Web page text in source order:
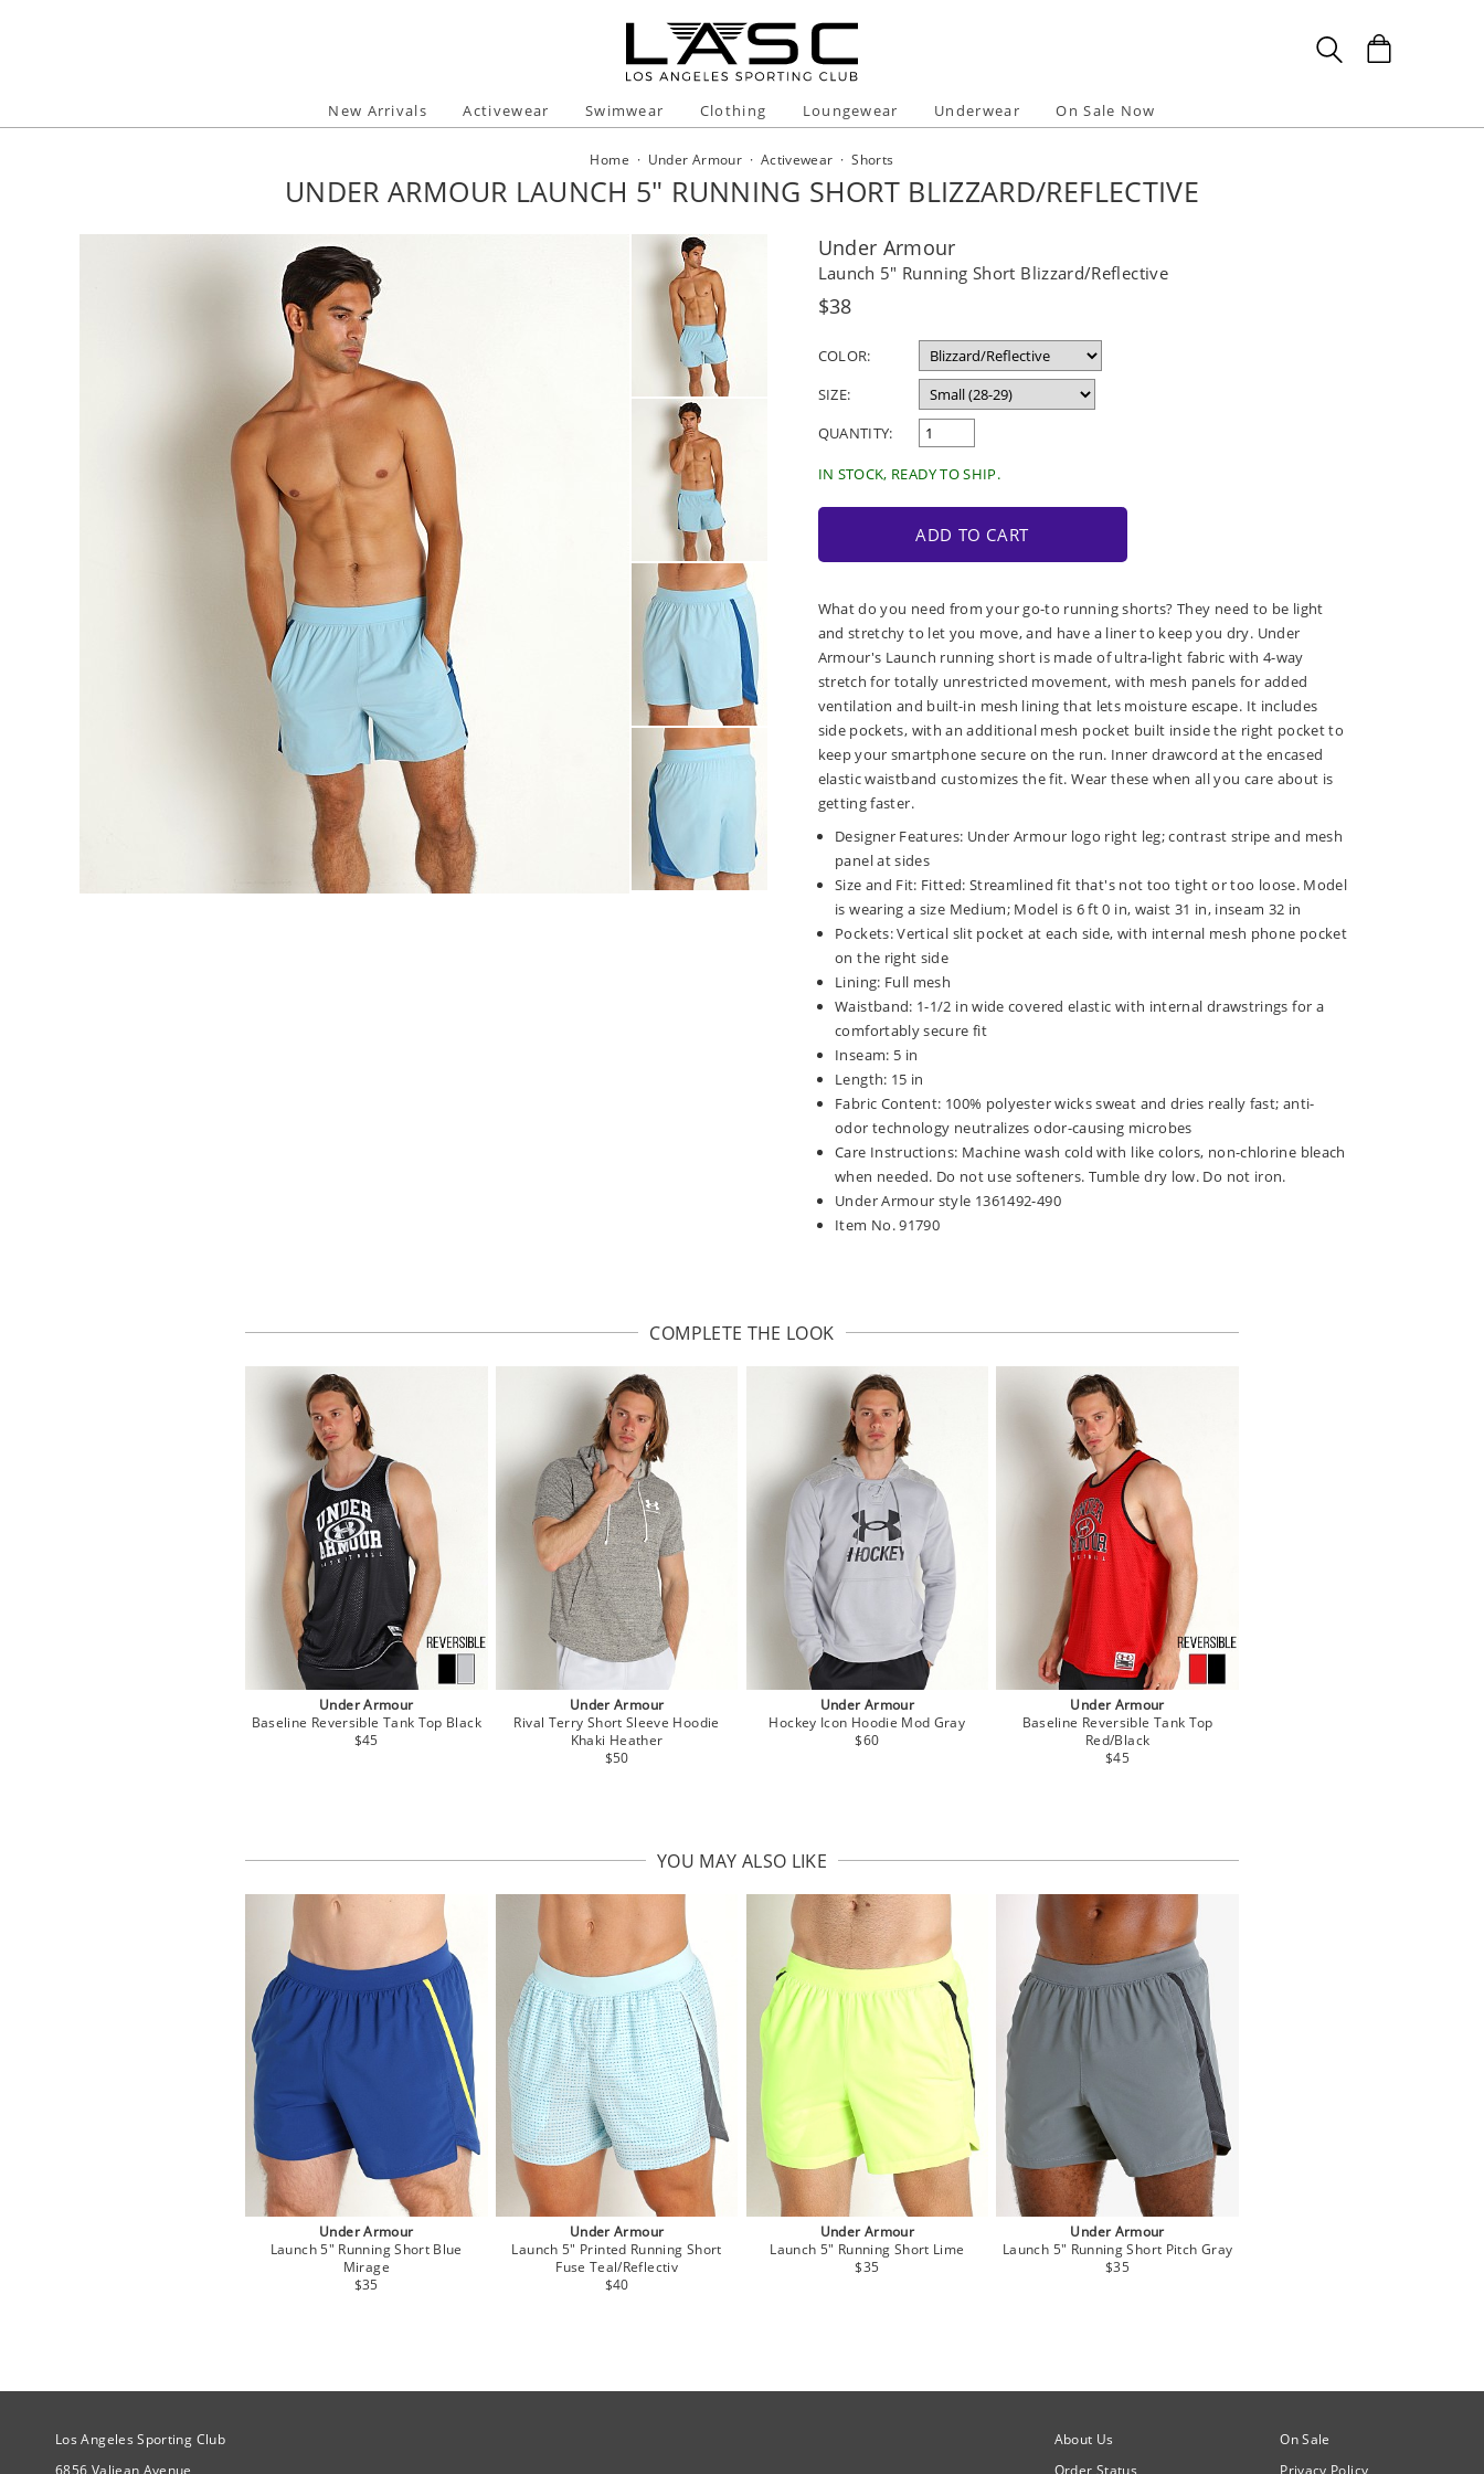
New Arrivals Activewear Swimwear Clothing Loungewear Underwear On Sale Now
Home · Under Armour · Activewear ·Shorts
UNDER ARMOUR LAUNCH 5" RUNNING SHORT BLIZZARD/REFLECTIVE
Under Armour
Launch 5" Running Short Blizzard/Reflective
Regular
$38
COLOR:
SIZE:
QUANTITY:
IN STOCK, READY TO SHIP.
ADD TO CART
What do you need from your go-to running shorts? They need to be light
and stretchy to let you move, and have a liner to keep you dry. Under
Armour's Launch running short is made of ultra-light fabric with 4-way
stretch for totally unrestricted movement, with mesh panels for added
ventilation and built-in mesh lining that lets moisture escape. It includes
side pockets, with an additional mesh pocket built inside the right pocket to
keep your smartphone secure on the run. Inner drawcord at the encased
elastic waistband customizes the fit. Wear these when all you care about is
getting faster.
Designer Features: Under Armour logo right leg; contrast stripe and mesh
panel at sides
Size and Fit: Fitted: Streamlined fit that's not too tight or too loose. Model
is wearing a size Medium; Model is 6 ft 0 in, waist 31 in, inseam 32 in
Pockets: Vertical slit pocket at each side, with internal mesh phone pocket
on the right side
Lining: Full mesh
Waistband: 1-1/2 in wide covered elastic with internal drawstrings for a
comfortably secure fit
Inseam: 5 in
Length: 15 in
Fabric Content: 100% polyester wicks sweat and dries really fast; anti-
odor technology neutralizes odor-causing microbes
Care Instructions: Machine wash cold with like colors, non-chlorine bleach
when needed. Do not use softeners. Tumble dry low. Do not iron.
Under Armour style 1361492-490
Item No. 91790
COMPLETE THE LOOK
Under Armour
Baseline Reversible Tank Top Black
$45
Under Armour
Rival Terry Short Sleeve Hoodie
Khaki Heather
$50
Under Armour
Hockey Icon Hoodie Mod Gray
$60
Under Armour
Baseline Reversible Tank Top
Red/Black
$45
YOU MAY ALSO LIKE
Under Armour
Launch 5" Running Short Blue
Mirage
$35
Under Armour
Launch 5" Printed Running Short
Fuse Teal/Reflectiv
$40
Under Armour
Launch 5" Running Short Lime
$35
Under Armour
Launch 5" Running Short Pitch Gray
$35
Site Official Address
Los Angeles Sporting Club
6856 Valjean Avenue
About Us
Order Status
On Sale
Privacy Policy